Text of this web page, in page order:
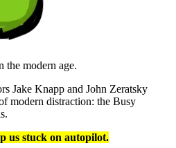
the modern age.
Jake Knapp and John Zeratsky
modern distraction: the Busy
us stuck on autopilot.